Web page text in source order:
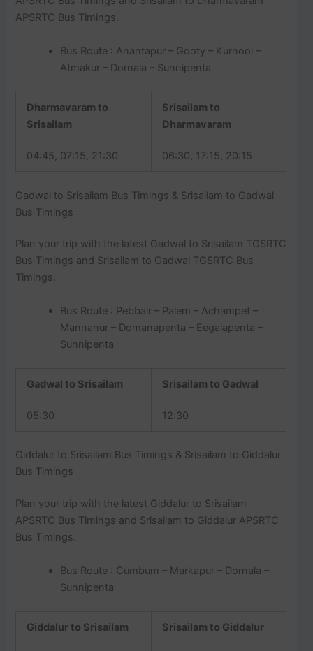
APSRTC Bus Timings.
Bus Route : Anantapur – Gooty – Kurnool –
Atmakur – Dornala – Sunnipenta
Dharmavaram to
Srisailam
Srisailam to
Dharmavaram
04:45, 07:15, 21:30 06:30, 17:15, 20:15
Gadwal to Srisailam Bus Timings & Srisailam to Gadwal
Bus Timings
Plan your trip with the latest Gadwal to Srisailam TGSRTC
Bus Timings and Srisailam to Gadwal TGSRTC Bus
Timings.
Bus Route : Pebbair – Palem – Achampet –
Mannanur – Domanapenta – Eegalapenta –
Sunnipenta
Gadwal to Srisailam Srisailam to Gadwal
05:30 12:30
Giddalur to Srisailam Bus Timings & Srisailam to Giddalur
Bus Timings
Plan your trip with the latest Giddalur to Srisailam
APSRTC Bus Timings and Srisailam to Giddalur APSRTC
Bus Timings.
Bus Route : Cumbum – Markapur – Dornala –
Sunnipenta
Giddalur to Srisailam Srisailam to Giddalur